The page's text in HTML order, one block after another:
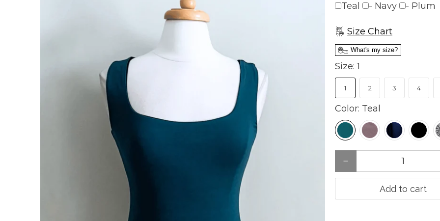
charge
Teal - Navy - Plum
Size Chart
What's my size?
Size:1
1 2 3 4
Color: Teal
Add to cart